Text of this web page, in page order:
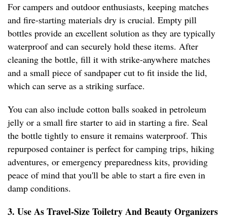
For campers and outdoor enthusiasts, keeping matches
and fire-starting materials dry is crucial. Empty pill
bottles provide an excellent solution as they are typically
waterproof and can securely hold these items. After
cleaning the bottle, fill it with strike-anywhere matches
and a small piece of sandpaper cut to fit inside the lid,
which can serve as a striking surface.
You can also include cotton balls soaked in petroleum
jelly or a small fire starter to aid in starting a fire. Seal
the bottle tightly to ensure it remains waterproof. This
repurposed container is perfect for camping trips, hiking
adventures, or emergency preparedness kits, providing
peace of mind that you'll be able to start a fire even in
damp conditions.
3. Use As Travel-Size Toiletry And Beauty Organizers